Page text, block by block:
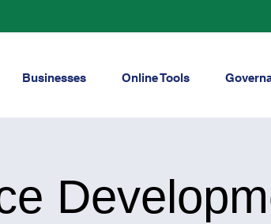
Businesses Online Tools